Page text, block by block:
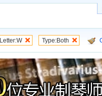
Letter:W Type:Both